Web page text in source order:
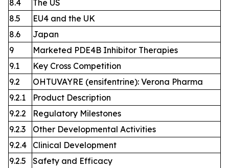
8.4
The US
8.5
EU4 and the UK
8.6
Japan
9
Marketed PDE4B Inhibitor Therapies
9.1
Key Cross Competition
9.2
OHTUVAYRE (ensifentrine): Verona Pharma
9.2.1
Product Description
9.2.2
Regulatory Milestones
9.2.3
Other Developmental Activities
9.2.4
Clinical Development
9.2.5
Safety and Efficacy